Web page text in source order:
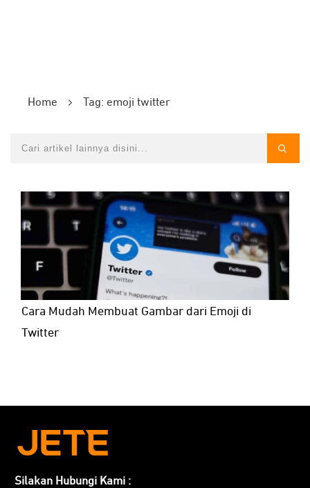
Home Tag: emoji twitter
Cara Mudah Membuat Gambar dari Emoji di
Twitter
Silakan Hubungi Kami :